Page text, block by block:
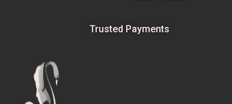
Trusted Payments